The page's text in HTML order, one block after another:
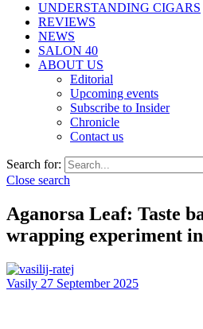
UNDERSTANDING CIGARS
REVIEWS
NEWS
SALON 40
ABOUT US
Editorial
Upcoming events
Subscribe to Insider
Chronicle
Contact us
Search for:
Close search
Aganorsa Leaf: Taste
wrapping experiment in
Vasily 27 September 2025